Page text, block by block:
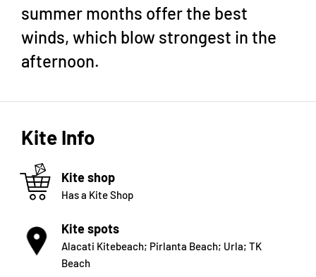
summer months offer the best
winds, which blow strongest in the
afternoon.
Kite Info
Kite shop
Has a Kite Shop
Kite spots
Alacati Kitebeach; Pirlanta Beach; Urla; TK
Beach